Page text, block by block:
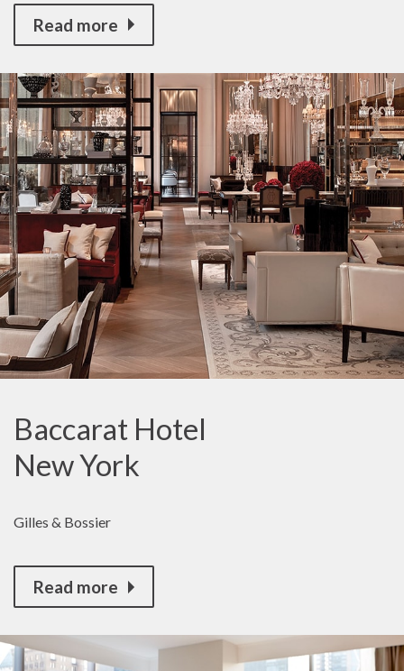
Read more
Baccarat Hotel
New York
Gilles & Bossier
Read more